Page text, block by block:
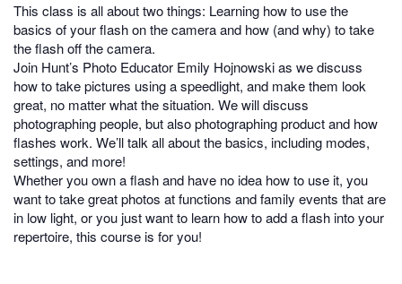
This class is all about two things: Learning how to use the
basics of your flash on the camera and how (and why) to take
the flash off the camera.
Join Hunt’s Photo Educator Emily Hojnowski as we discuss
how to take pictures using a speedlight, and make them look
great, no matter what the situation. We will discuss
photographing people, but also photographing product and how
flashes work. We’ll talk all about the basics, including modes,
settings, and more!
Whether you own a flash and have no idea how to use it, you
want to take great photos at functions and family events that are
in low light, or you just want to learn how to add a flash into your
repertoire, this course is for you!